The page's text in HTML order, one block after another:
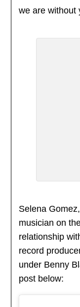
we are without
Selena
musician on
relationship
record
under Benny
post below: